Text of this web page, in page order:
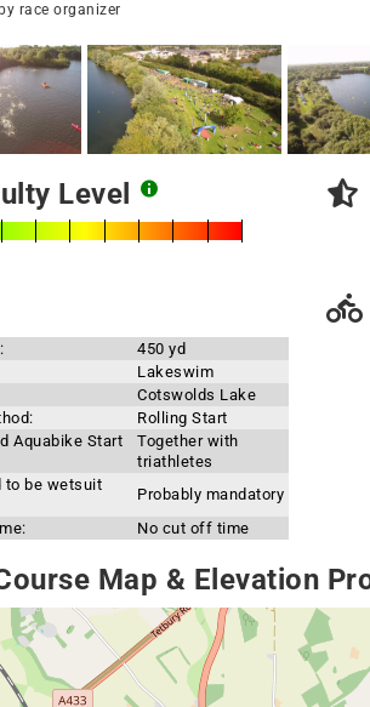
race organizer
Level
450 yd
Lakeswim
Cotswolds Lake
Rolling Start
Aquabike Start
Together with
triathletes
to be wetsuit
Probably mandatory
No cut off time
Map & Elevation